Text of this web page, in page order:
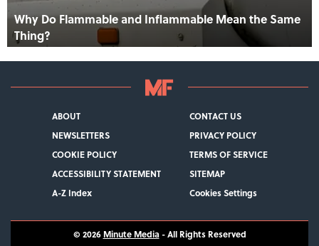
Why Do Flammable and Inflammable Mean the Same
Thing?
ABOUT
CONTACT US
NEWSLETTERS
PRIVACY POLICY
COOKIE POLICY
TERMS OF SERVICE
ACCESSIBILITY STATEMENT
SITEMAP
A-Z Index
Cookies Settings
© 2026 Minute Media- All Rights Reserved